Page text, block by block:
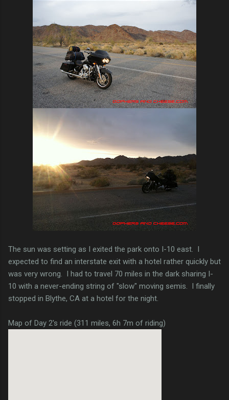
The sun was setting as I exited the park onto I-10 east. I
expected to find an interstate exit with a hotel rather quickly but
was very wrong. I had to travel 70 miles in the dark sharing I-
10 with a never-ending string of "slow" moving semis. I finally
stopped in Blythe, CA at a hotel for the night.
Map of Day 2's ride (311 miles, 6h 7m of riding)